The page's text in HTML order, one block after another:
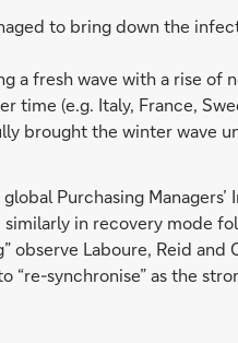
to bring down the
a fresh wave with a rise
time (e.g. Italy, France,
brought the winter wave
Purchasing
in recovery mode
observe Laboure, Reid
“re-synchronise” as the